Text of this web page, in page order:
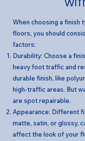
When choosing a finish
floors, you should
factors:
Durability: Choose a
heavy foot traffic and
durable finish, like
high-traffic areas. But
are spot repairable.
Appearance: Different
matte, satin, or glossy,
affect the look of your